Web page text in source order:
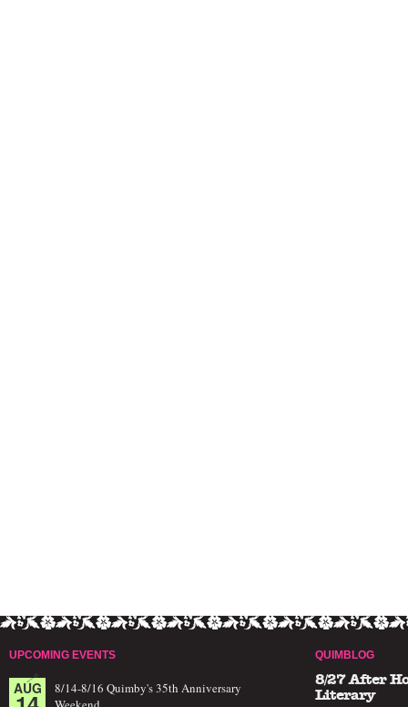
UPCOMING EVENTS
AUG
8/14-8/16 Quimby's 35th Anniversary
QUIMBLOG
8/27 After
Literary